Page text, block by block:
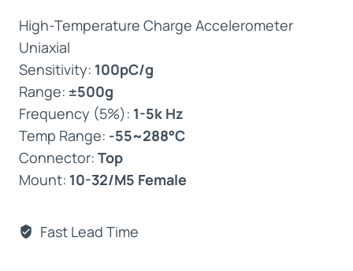
High-Temperature Charge Accelerometer
Uniaxial
Sensitivity: 100pC/g
Range: ±500g
Frequency (5%): 1-5k Hz
Temp Range: -55~288°C
Connector: Top
Mount: 10-32/M5 Female
Fast Lead Time